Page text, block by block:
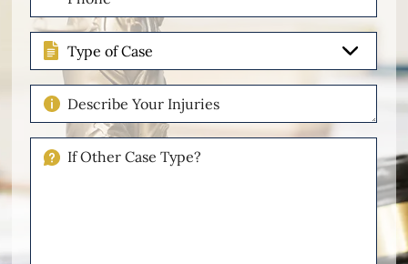
(Required)
Type
of
Case
Describe
Your
Injuries
Please